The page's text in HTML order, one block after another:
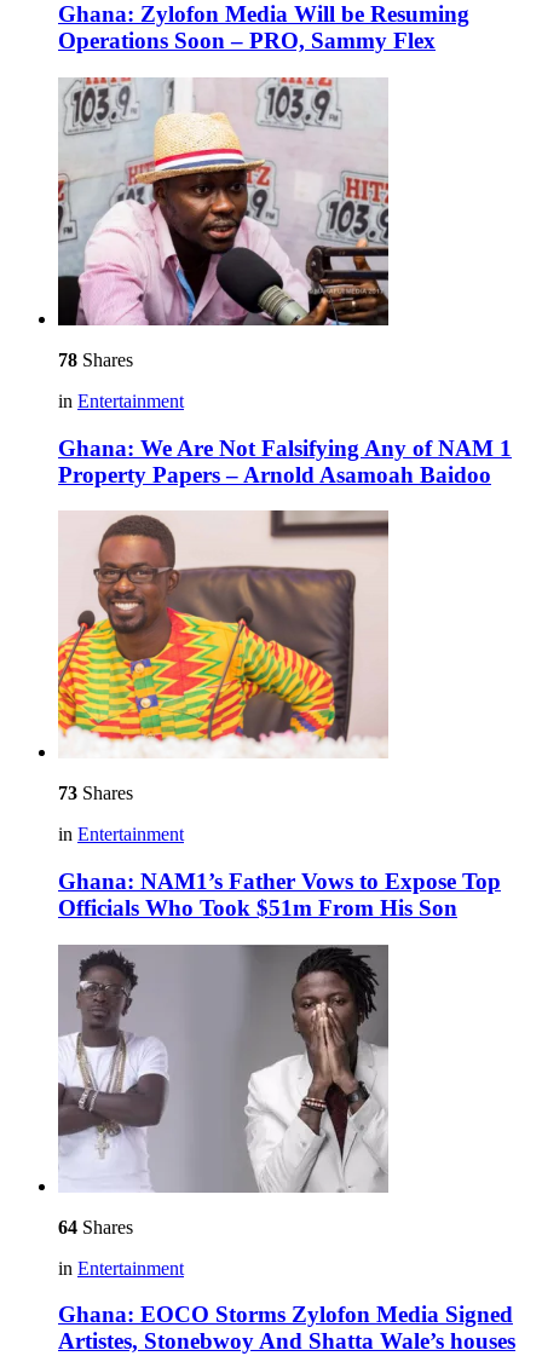
Ghana: Zylofon Media Will be Resuming
Operations Soon – PRO, Sammy Flex
78 Shares
in Entertainment
Ghana: We Are Not Falsifying Any of NAM 1
Property Papers – Arnold Asamoah Baidoo
73 Shares
in Entertainment
Ghana: NAM1’s Father Vows to Expose Top
Officials Who Took $51m From His Son
64 Shares
in Entertainment
Ghana: EOCO Storms Zylofon Media Signed
Artistes, Stonebwoy And Shatta Wale’s houses